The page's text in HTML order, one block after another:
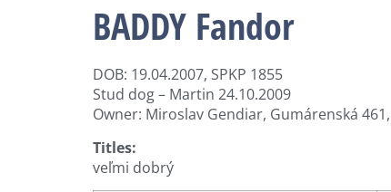
BADDY Fandor
DOB: 19.04.2007, SPKP 1855
Stud dog – Martin 24.10.2009
Owner: Miroslav Gendiar, Gumárenská
Titles:
veľmi dobrý